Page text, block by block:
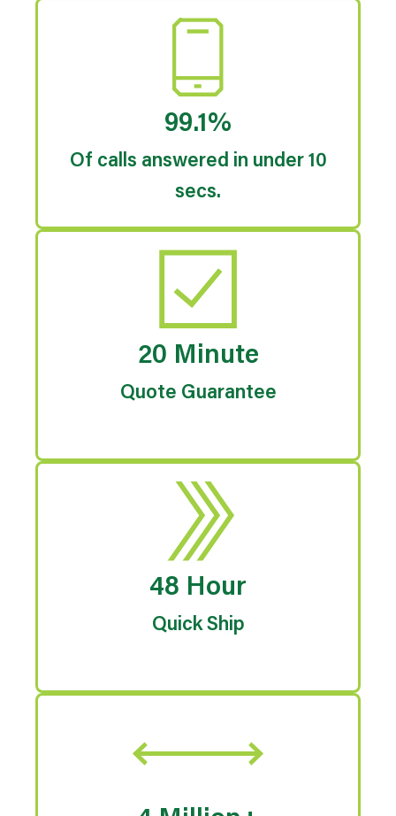
99.1%
Of calls answered in under 10
secs.
20 Minute
Quote Guarantee
48 Hour
Quick Ship